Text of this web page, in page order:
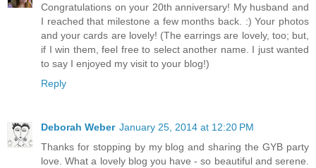
Congratulations on your 20th anniversary! My husband and
I reached that milestone a few months back. :) Your photos
and your cards are lovely! (The earrings are lovely, too; but,
if I win them, feel free to select another name. I just wanted
to say I enjoyed my visit to your blog!)
Reply
Deborah Weber January 25, 2014 at 12:20 PM
Thanks for stopping by my blog and sharing the GYB party
love. What a lovely blog you have - so beautiful and serene.